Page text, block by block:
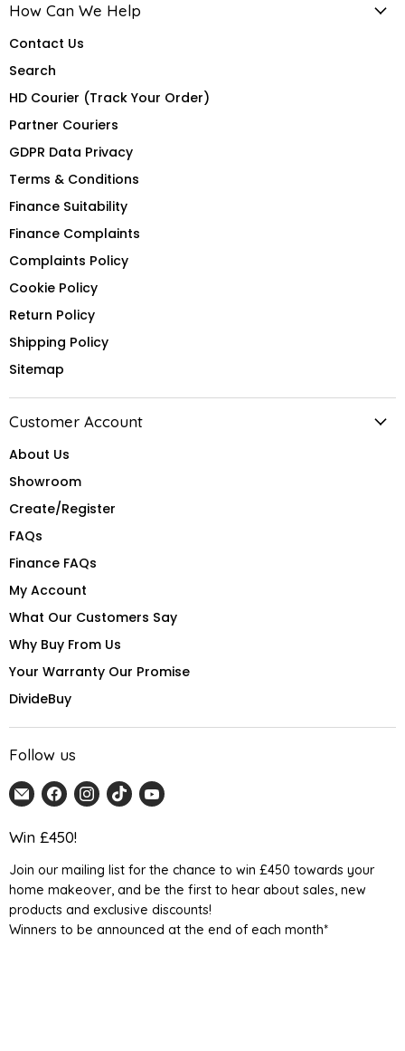
How Can We Help
Contact Us
Search
HD Courier (Track Your Order)
Partner Couriers
GDPR Data Privacy
Terms & Conditions
Finance Suitability
Finance Complaints
Complaints Policy
Cookie Policy
Return Policy
Shipping Policy
Sitemap
Customer Account
About Us
Showroom
Create/Register
FAQs
Finance FAQs
My Account
What Our Customers Say
Why Buy From Us
Your Warranty Our Promise
DivideBuy
Follow us
Email
Home
Detail
Find
us
on
Find
us
Find
us
Find
Win £450!
Join our mailing list for the chance to win £450 towards your
home makeover, and be the first to hear about sales, new
products and exclusive discounts!
Winners to be announced at the end of each month*